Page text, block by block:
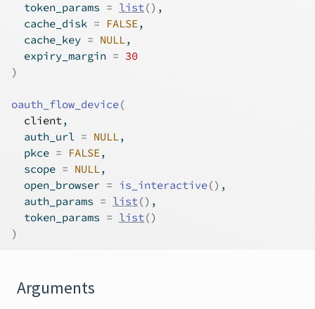
  token_params
= list() ,
  cache_disk
= FALSE,
  cache_key
= NULL,
  expiry_margin
= 30
)
oauth_flow_device(
client,
  auth_url
= NULL,
  pkce
= FALSE,
  scope
= NULL,
  open_browser
= is_interactive() ,
  auth_params
= list() ,
  token_params
= list()
)
Arguments